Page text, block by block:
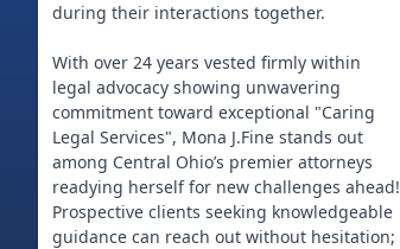
during their interactions together.
With over 24 years vested firmly within
legal advocacy showing unwavering
commitment toward exceptional "Caring
Legal Services", Mona J.Fine stands out
among Central Ohio’s premier attorneys
readying herself for new challenges ahead!
Prospective clients seeking knowledgeable
guidance can reach out without hesitation;